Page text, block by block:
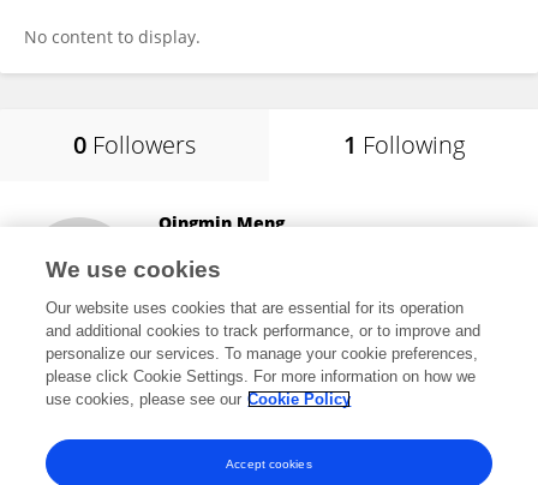
No content to display.
0 Followers 1 Following
Qingmin Meng
Starkville, United States
161 views 8 publications
View All Following
We use cookies
Our website uses cookies that are essential for its operation
and additional cookies to track performance, or to improve and
personalize our services. To manage your cookie preferences,
please click Cookie Settings. For more information on how we
use cookies, please see our Cookie Policy
Accept cookies